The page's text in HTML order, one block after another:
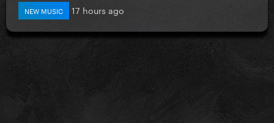
NEW MUSIC 17 hours ago